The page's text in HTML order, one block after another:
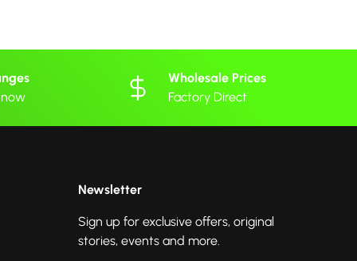
Wholesale Prices
Factory Direct
Newsletter
Sign up for exclusive offers, original
stories, events and more.